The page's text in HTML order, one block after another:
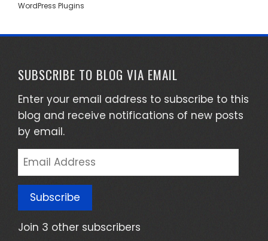
WordPress Plugins
SUBSCRIBE TO BLOG VIA EMAIL
Enter your email address to subscribe to this
blog and receive notifications of new posts
by email.
Email
Address
Subscribe
Join 3 other subscribers